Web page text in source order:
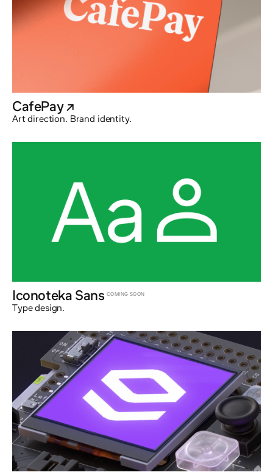
CafePay @externalx
Art direction. Brand identity.
Iconoteka Sans COMING SOON
Type design.